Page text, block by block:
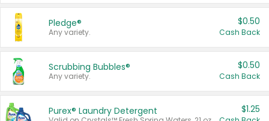
Pledge®
Any variety.
$0.50
Cash Back
Scrubbing Bubbles®
Any variety.
$0.50
Cash Back
Purex® Laundry Detergent $1.25